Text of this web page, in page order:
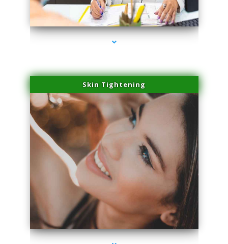
series-2000-Plasma Rich Platelets Florida City
Skin Tightening
series-3000-Plasma Rich Platelets Florida City